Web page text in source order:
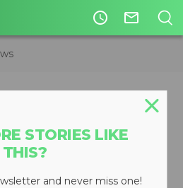
access_time mail_outline
STANLEY
including
and more
STORIES LIKE
THIS?
and never miss one!